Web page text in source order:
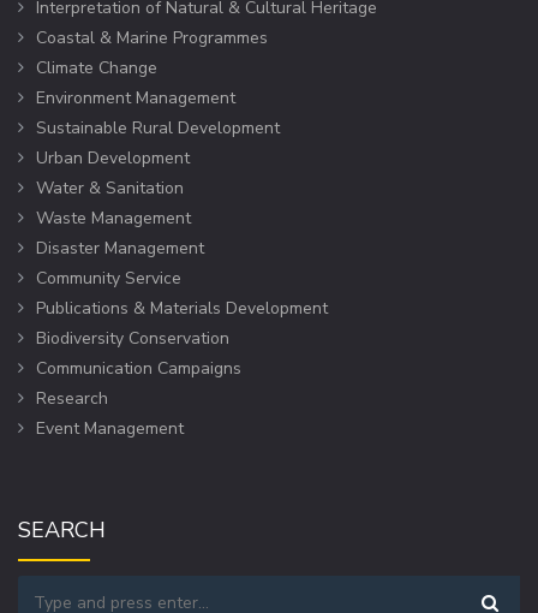
Interpretation of Natural & Cultural Heritage
Coastal & Marine Programmes
Climate Change
Environment Management
Sustainable Rural Development
Urban Development
Water & Sanitation
Waste Management
Disaster Management
Community Service
Publications & Materials Development
Biodiversity Conservation
Communication Campaigns
Research
Event Management
SEARCH